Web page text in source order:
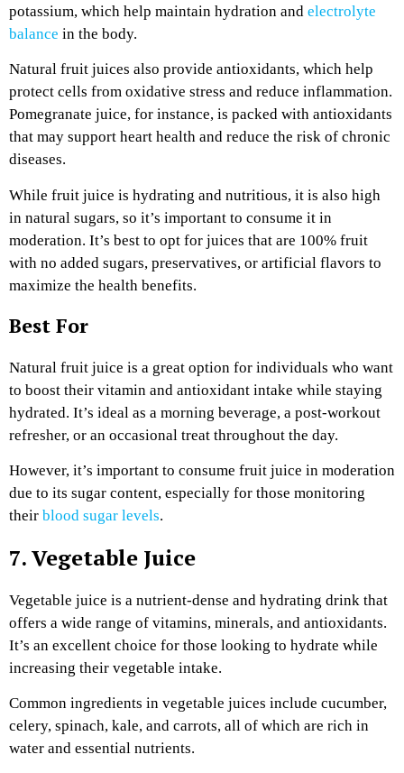
potassium, which help maintain hydration and electrolyte
balance in the body.
Natural fruit juices also provide antioxidants, which help
protect cells from oxidative stress and reduce inflammation.
Pomegranate juice, for instance, is packed with antioxidants
that may support heart health and reduce the risk of chronic
diseases.
While fruit juice is hydrating and nutritious, it is also high
in natural sugars, so it’s important to consume it in
moderation. It’s best to opt for juices that are 100% fruit
with no added sugars, preservatives, or artificial flavors to
maximize the health benefits.
Best For
Natural fruit juice is a great option for individuals who want
to boost their vitamin and antioxidant intake while staying
hydrated. It’s ideal as a morning beverage, a post-workout
refresher, or an occasional treat throughout the day.
However, it’s important to consume fruit juice in moderation
due to its sugar content, especially for those monitoring
their blood sugar levels.
7. Vegetable Juice
Vegetable juice is a nutrient-dense and hydrating drink that
offers a wide range of vitamins, minerals, and antioxidants.
It’s an excellent choice for those looking to hydrate while
increasing their vegetable intake.
Common ingredients in vegetable juices include cucumber,
celery, spinach, kale, and carrots, all of which are rich in
water and essential nutrients.